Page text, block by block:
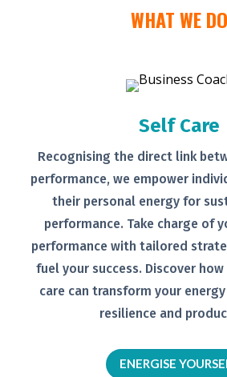
WHAT WE DO
Self Care
Recognising the direct link
performance, we empower
their personal energy for
performance. Take charge of
performance with tailored
fuel your success. Discover
care can transform your
resilience and
ENERGISE